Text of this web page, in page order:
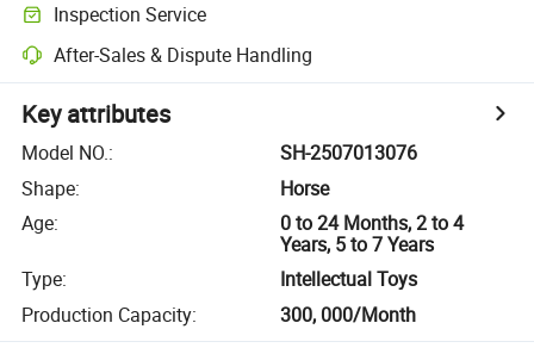
Inspection Service
After-Sales & Dispute Handling
Key attributes
Model NO.:
SH-2507013076
Shape:
Horse
Age:
0 to 24 Months, 2 to 4
Years, 5 to 7 Years
Type:
Intellectual Toys
Production Capacity: 300, 000/Month